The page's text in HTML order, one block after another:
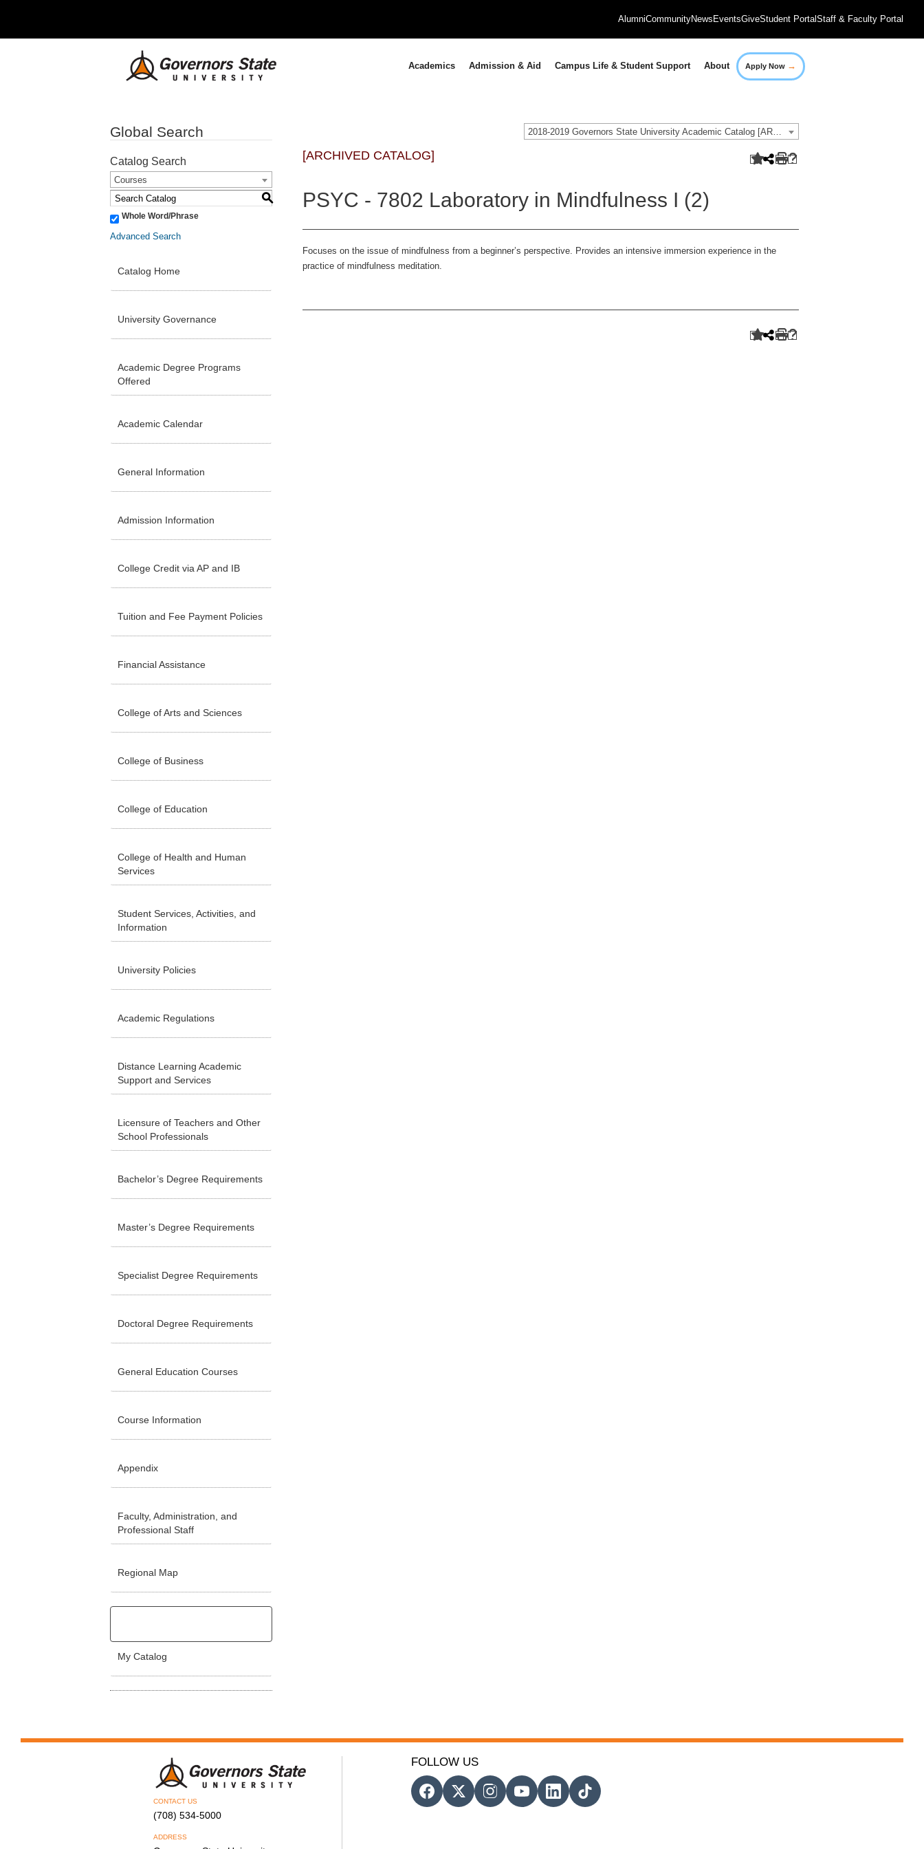
AlumniCommunityNews EventsGiveStudent PortalStaff & Faculty Portal
Academics Admission & Aid Campus Life & Student Support About Apply Now →
2018-2019 Governors State University Academic Catalog [ARCHIVED CATALOG]
Global Search
Catalog Search
Courses
S
Whole Word/Phrase
Advanced Search
Catalog Home
University Governance
Academic Degree Programs
Offered
Academic Calendar
General Information
Admission Information
College Credit via AP and IB
Tuition and Fee Payment Policies
Financial Assistance
College of Arts and Sciences
College of Business
College of Education
College of Health and Human
Services
Student Services, Activities, and
Information
University Policies
Academic Regulations
Distance Learning Academic
Support and Services
Licensure of Teachers and Other
School Professionals
Bachelor’s Degree Requirements
Master’s Degree Requirements
Specialist Degree Requirements
Doctoral Degree Requirements
General Education Courses
Course Information
Appendix
Faculty, Administration, and
Professional Staff
Regional Map
My Catalog
[ARCHIVED CATALOG]
PSYC - 7802 Laboratory in Mindfulness I (2)
Focuses on the issue of mindfulness from a beginner’s perspective. Provides an intensive immersion experience in the
practice of mindfulness meditation.
CONTACT US
(708) 534-5000
ADDRESS
FOLLOW US